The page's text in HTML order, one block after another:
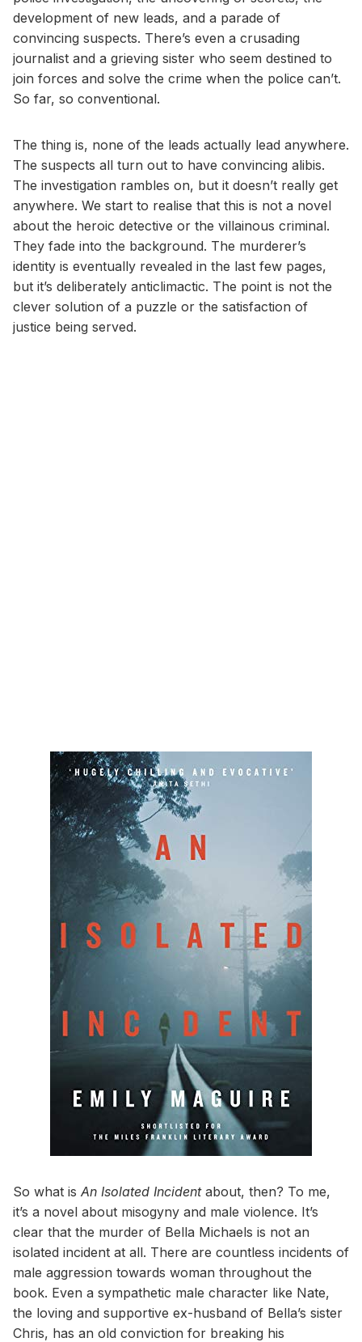
development of new leads, and a parade of
convincing suspects. There’s even a crusading
journalist and a grieving sister who seem destined to
join forces and solve the crime when the police can’t.
So far, so conventional.
The thing is, none of the leads actually lead anywhere.
The suspects all turn out to have convincing alibis.
The investigation rambles on, but it doesn’t really get
anywhere. We start to realise that this is not a novel
about the heroic detective or the villainous criminal.
They fade into the background. The murderer’s
identity is eventually revealed in the last few pages,
but it’s deliberately anticlimactic. The point is not the
clever solution of a puzzle or the satisfaction of
justice being served.
So what is An Isolated Incidentabout, then? To me,
it’s a novel about misogyny and male violence. It’s
clear that the murder of Bella Michaels is not an
isolated incident at all. There are countless incidents of
male aggression towards woman throughout the
book. Even a sympathetic male character like Nate,
the loving and supportive ex-husband of Bella’s sister
Chris, has an old conviction for breaking his